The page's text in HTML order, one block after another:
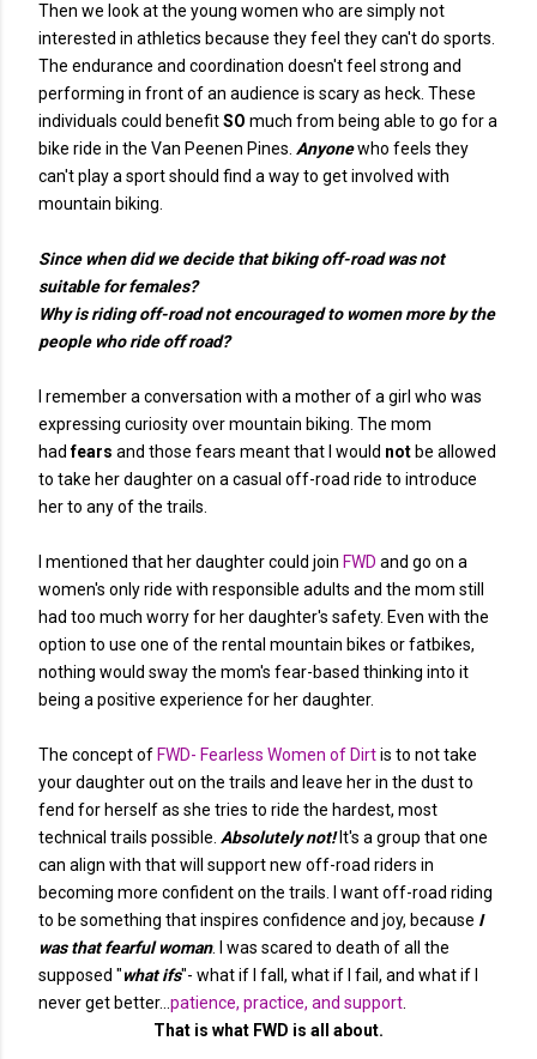
Then we look at the young women who are simply not
interested in athletics because they feel they can't do sports.
The endurance and coordination doesn't feel strong and
performing in front of an audience is scary as heck. These
individuals could benefitSO much from being able to go for a
bike ride in the Van Peenen Pines. Anyonewho feels they
can't play a sport should find a way to get involved with
mountain biking.
Since when did we decide that biking off-road was not
suitable for females?
Why is riding off-road not encouraged to women more by the
people who ride off road?
I remember a conversation with a mother of a girl who was
expressing curiosity over mountain biking. The mom
hadfears and those fears meant that I would not be allowed
to take her daughter on a casual off-road ride to introduce
her to any of the trails.
I mentioned that her daughter could join FWD and go on a
women's only ride with responsible adults and the mom still
had too much worry for her daughter's safety. Even with the
option to use one of the rental mountain bikes or fatbikes,
nothing would sway the mom's fear-based thinking into it
being a positive experience for her daughter.
The concept of FWD- Fearless Women of Dirtis to not take
your daughter out on the trails and leave her in the dust to
fend for herself as she tries to ride the hardest, most
technical trails possible. Absolutely not!It's a group that one
can align with that will support new off-road riders in
becoming more confident on the trails. I want off-road riding
to be something that inspires confidence and joy, because I
was that fearful woman. I was scared to death of all the
supposed "what ifs"- what if I fall, what if I fail, and what if I
never get better... patience, practice, and support
That is what FWD is all about.